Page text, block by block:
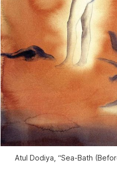
Atul Dodiya, “Sea-Bath